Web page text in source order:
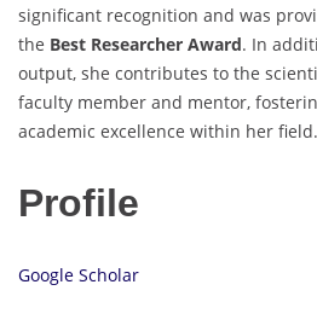
significant recognition and was
the Best Researcher Award. In
output, she contributes to the
faculty member and mentor,
academic excellence within her field.
Profile
Google Scholar